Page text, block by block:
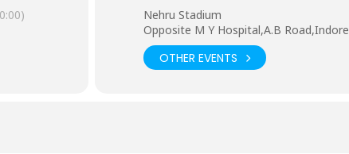
Nehru Stadium
Opposite M Y Hospital,A.B Road,Indore
OTHER EVENTS